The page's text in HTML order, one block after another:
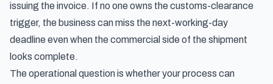
issuing the invoice. If no one owns the customs-clearance
trigger, the business can miss the next-working-day
deadline even when the commercial side of the shipment
looks complete.
The operational question is whether your process can